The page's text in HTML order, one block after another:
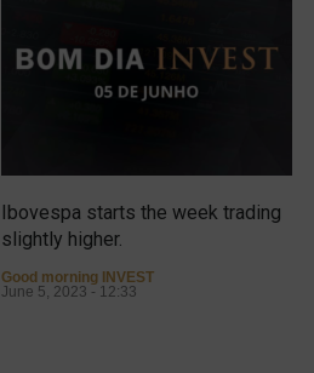
Ibovespa starts the week trading
slightly higher.
Good morning INVEST
June 5, 2023 - 12:33